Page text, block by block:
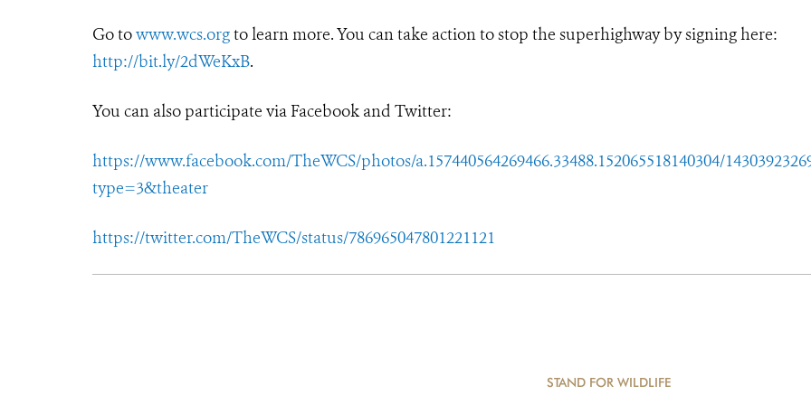
Go towww.wcs.orgto learn more. You can take action to stop the superhighway by signing here:
http://bit.ly/2dWeKxB.
You can also participate via Facebook and Twitter:
https://www.facebook.com/TheWCS/photos/a.157440564269466.33488.152065518140304/
type=3&theater
https://twitter.com/TheWCS/status/786965047801221121
STAND FOR WILDLIFE